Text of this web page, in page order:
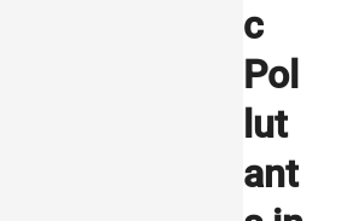
c
Pol
lut
ant